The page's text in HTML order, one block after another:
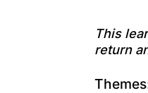
This
return